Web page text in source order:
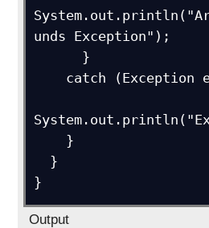
unds Exception");
}
Output